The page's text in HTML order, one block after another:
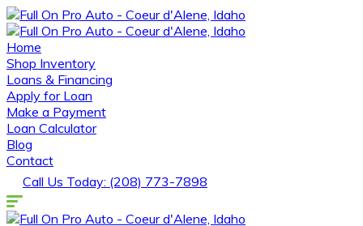
Home
Shop Inventory
Loans & Financing
Apply for Loan
Make a Payment
Loan Calculator
Blog
Contact
Call Us Today: (208) 773-7898